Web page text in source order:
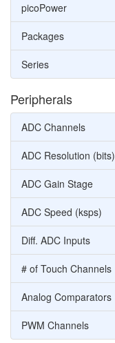
picoPower
Packages
Series
Peripherals
ADC Channels
ADC Resolution (bits)
ADC Gain Stage
ADC Speed (ksps)
Diff. ADC Inputs
# of Touch Channels
Analog Comparators
PWM Channels